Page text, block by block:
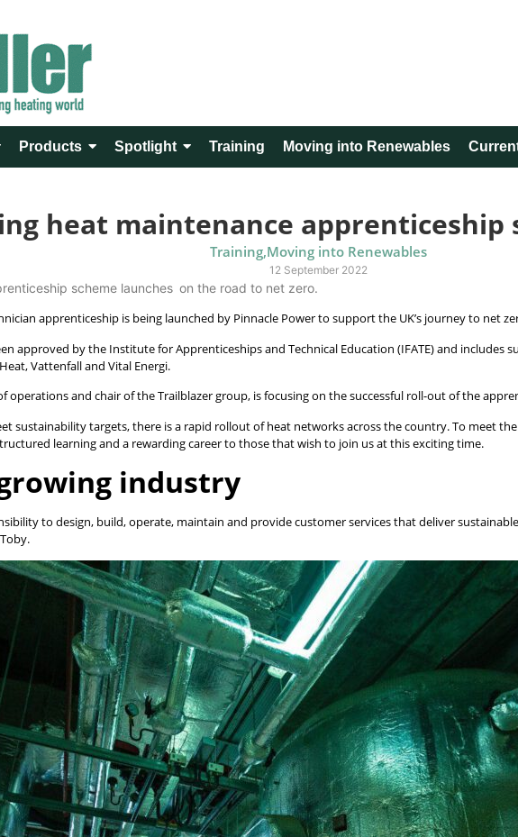
Products Spotlight Training Moving into Renewables
heat maintenance apprenticeship
Training,Moving into Renewables
12 September 2022
scheme launches on the road to net zero.
apprenticeship is being launched by Pinnacle Power to support the UK’s journey to net
approved by the Institute for Apprenticeships and Technical Education (IFATE) and includes
Vattenfall and Vital Energi.
operations and chair of the Trailblazer group, is focusing on the successful roll-out of the
sustainability targets, there is a rapid rollout of heat networks across the country. To meet
learning and a rewarding career to those that wish to join us at this exciting time.
industry
to design, build, operate, maintain and provide customer services that deliver